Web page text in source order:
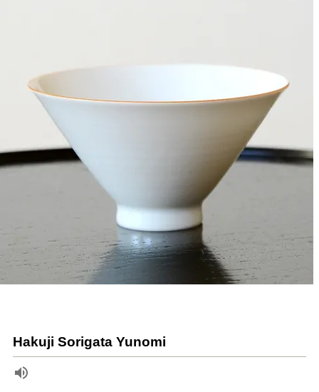
Hakuji Sorigata Yunomi